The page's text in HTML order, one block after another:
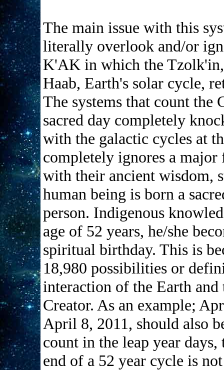
The main issue with this
literally overlook and/or
K'AK in which the Tzolk'in,
Haab, Earth's solar cycle,
The systems that count the
sacred day completely
with the galactic cycles at
completely ignores a major
with their ancient wisdom,
human being is born a
person. Indigenous
age of 52 years, he/she
spiritual birthday. This is
18,980 possibilities or
interaction of the Earth and
Creator. As an example;
April 8, 2011, should also
count in the leap year
end of a 52 year cycle is